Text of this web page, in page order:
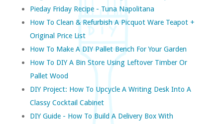
Pieday Friday Recipe - Tuna Napolitana
How To Clean & Refurbish A Picquot Ware Teapot +
Original Price List
How To Make A DIY Pallet Bench For Your Garden
How To DIY A Bin Store Using Leftover Timber Or
Pallet Wood
DIY Project: How To Upcycle A Writing Desk Into A
Classy Cocktail Cabinet
DIY Guide - How To Build A Delivery Box With